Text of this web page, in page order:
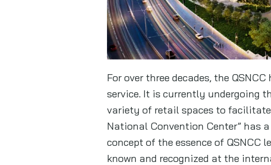
For over three decades, the
service. It is currently undergoing
variety of retail spaces to facilitate
National Convention Center” has
concept of the essence of
known and recognized at the